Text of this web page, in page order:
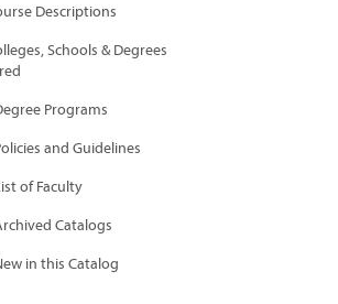
Descriptions
Schools & Degrees
Programs
and Guidelines
of Faculty
Catalogs
in this Catalog